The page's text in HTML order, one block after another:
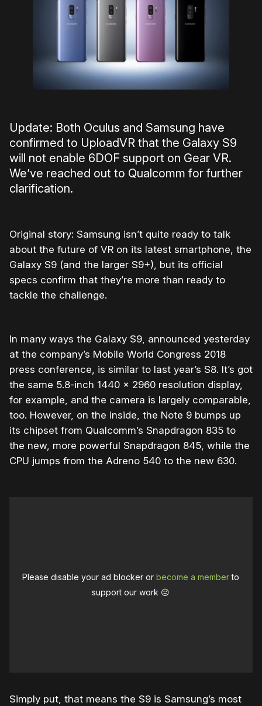
Update: Both Oculus and Samsung have
confirmed to UploadVR that the Galaxy S9
will not enable 6DOF support on Gear VR.
We’ve reached out to Qualcomm for further
clarification.
Original story: Samsung isn’t quite ready to talk
about the future of VR on its latest smartphone, the
Galaxy S9 (and the larger S9+), but its official
specs confirm that they’re more than ready to
tackle the challenge.
In many ways the Galaxy S9, announced yesterday
at the company’s Mobile World Congress 2018
press conference, is similar to last year’s S8. It’s got
the same 5.8-inch 1440 x 2960 resolution display,
for example, and the camera is largely comparable,
too. However, on the inside, the Note 9 bumps up
its chipset from Qualcomm’s Snapdragon 835 to
the new, more powerful Snapdragon 845, while the
CPU jumps from the Adreno 540 to the new 630.
Please disable your ad blocker orbecome a memberto
support our work ☹️
Simply put, that means the S9 is Samsung’s most